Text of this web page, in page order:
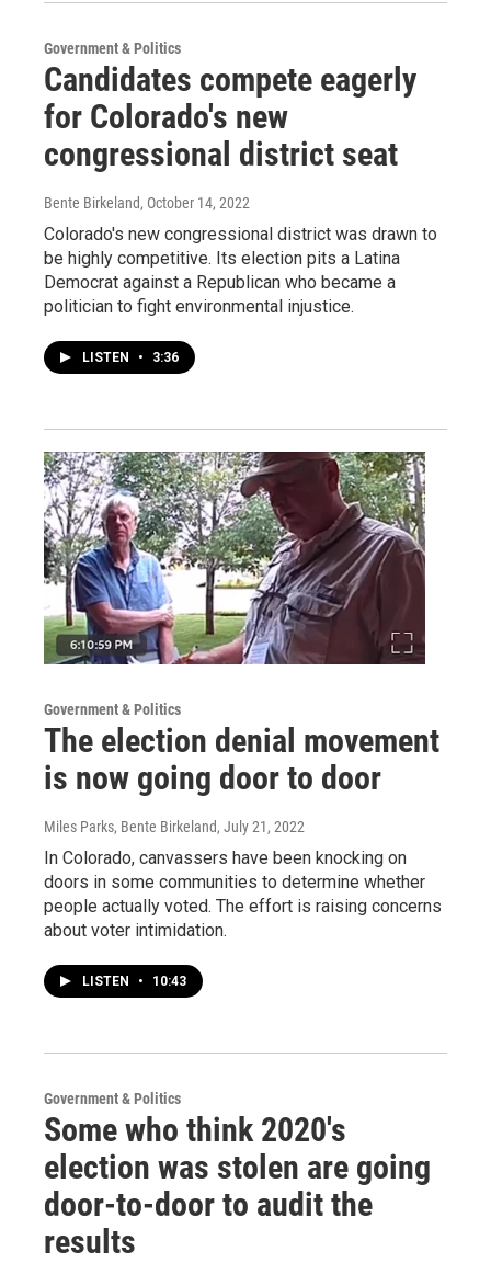
Government & Politics
Candidates compete eagerly
for Colorado's new
congressional district seat
Bente Birkeland, October 14, 2022
Colorado's new congressional district was drawn to
be highly competitive. Its election pits a Latina
Democrat against a Republican who became a
politician to fight environmental injustice.
LISTEN • 3:36
Government & Politics
The election denial movement
is now going door to door
Miles Parks, Bente Birkeland, July 21, 2022
In Colorado, canvassers have been knocking on
doors in some communities to determine whether
people actually voted. The effort is raising concerns
about voter intimidation.
LISTEN • 10:43
Government & Politics
Some who think 2020's
election was stolen are going
door-to-door to audit the
results